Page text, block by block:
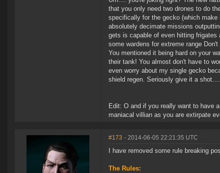
that you only need two drones to do
specifically for the gecko (which
absolutely decimate missions
gets is capable of even hitting
some wardens for extreme range
You mentioned it being hard on your
their tank! You almost don't have to
even worry about my single gecko
shield regen. Seriously give it a
Edit: O and if you really want to have
maniacal villian as you are extirpate
#173 - 2014-06-05 22:21:35 UTC
I have removed some rule breaking
The Rules: